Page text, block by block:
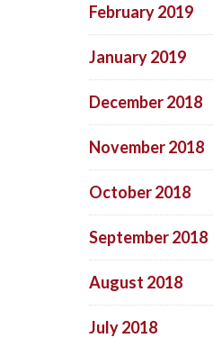
February 2019
January 2019
December 2018
November 2018
October 2018
September 2018
August 2018
July 2018